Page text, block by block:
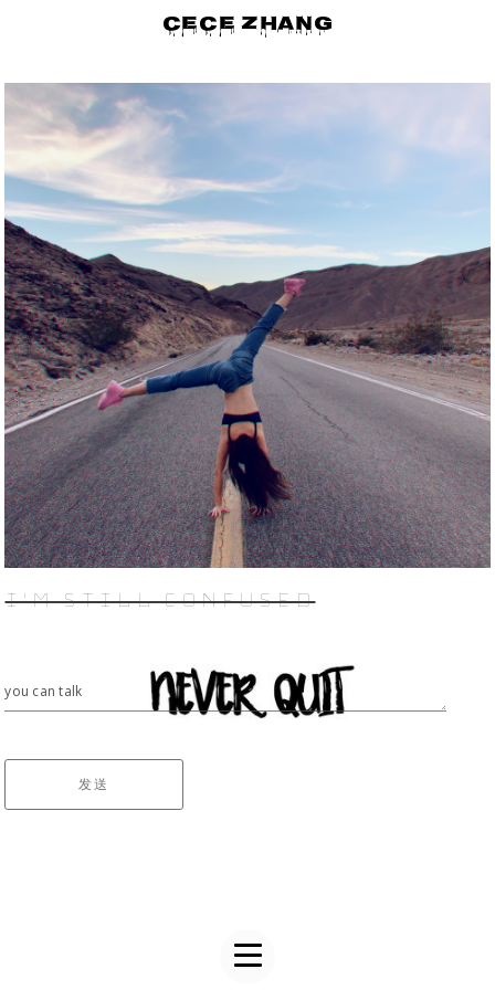
CECE ZHANG
I'M STILL CONFUSED
you can talk
发送